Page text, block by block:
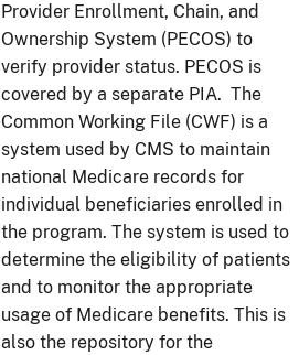
Provider Enrollment, Chain, and
Ownership System (PECOS) to
verify provider status. PECOS is
covered by a separate PIA. The
Common Working File (CWF) is a
system used by CMS to maintain
national Medicare records for
individual beneficiaries enrolled in
the program. The system is used to
determine the eligibility of patients
and to monitor the appropriate
usage of Medicare benefits. This is
also the repository for the